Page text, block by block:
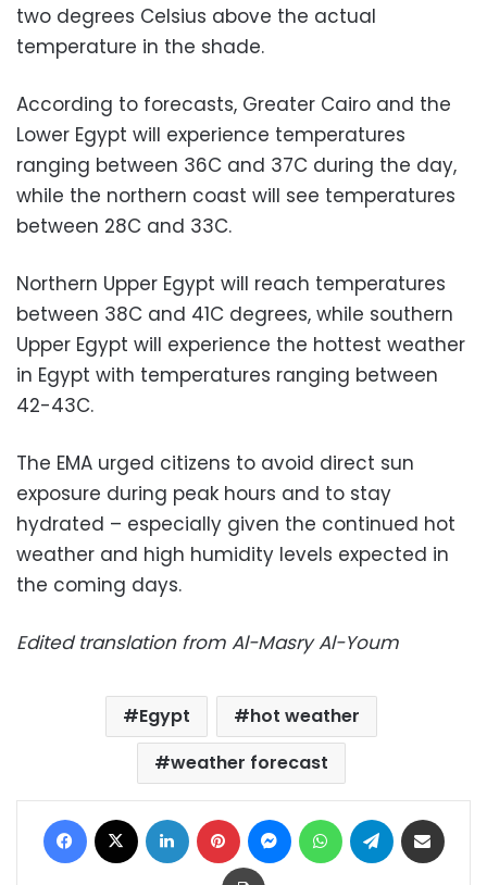
two degrees Celsius above the actual
temperature in the shade.
According to forecasts, Greater Cairo and the
Lower Egypt will experience temperatures
ranging between 36C and 37C during the day,
while the northern coast will see temperatures
between 28C and 33C.
Northern Upper Egypt will reach temperatures
between 38C and 41C degrees, while southern
Upper Egypt will experience the hottest weather
in Egypt with temperatures ranging between
42-43C.
The EMA urged citizens to avoid direct sun
exposure during peak hours and to stay
hydrated – especially given the continued hot
weather and high humidity levels expected in
the coming days.
Edited translation from Al-Masry Al-Youm
Egypt
hot weather
weather forecast
Facebook LinkedIn Pinterest MessengerWhatsAppTelegram
Print